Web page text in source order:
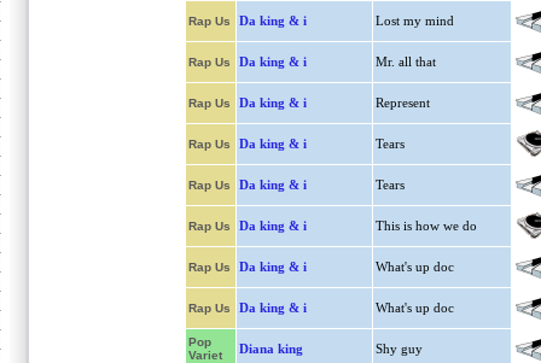
Rap Us Da king & i Lost my mind
Rap Us Da king & i Mr. all that
Rap Us Da king & i Represent
Rap Us Da king & i Tears
Rap Us Da king & i Tears
Rap Us Da king & i This is how we do
Rap Us Da king & i What's up doc
Rap Us Da king & i What's up doc
Pop
Variet
Diana king Shy guy